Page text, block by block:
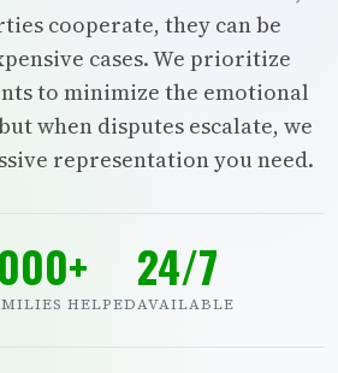
cooperate, they can be
cases. We prioritize
to minimize the emotional
when disputes escalate, we
representation you need.
HELPED
24/7
AVAILABLE